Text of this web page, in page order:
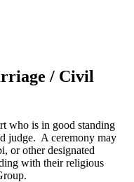
/ Civil
who is in good standing
judge. A ceremony may
or other designated
with their religious